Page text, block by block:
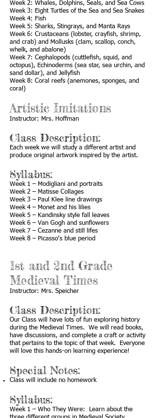
Week 2: Whales, Dolphins, Seals, and Sea Cows
Week 3: Eight Turtles of the Sea and Sea Snakes
Week 4: Fish
Week 5: Sharks, Stingrays, and Manta Rays
Week 6: Crustaceans (lobster, crayfish, shrimp,
and crab) and Mollusks (clam, scallop, conch,
whelk, and abalone)
Week 7: Cephalopods (cuttlefish, squid, and
octopus), Echinoderms (sea star, sea urchin, and
sand dollar), and Jellyfish
Week 8: Coral reefs (anemones, sponges, and
coral)
Artistic Imitations
Instructor: Mrs. Hoffman
Class Description:
Each week we will study a different artist and
produce original artwork inspired by the artist.
Syllabus:
Week 1 – Modigliani and portraits
Week 2 – Matisse Collages
Week 3 – Paul Klee line drawings
Week 4 – Monet and his lilies
Week 5 – Kandinsky style fall leaves
Week 6 – Van Gogh and sunflowers
Week 7 – Cezanne and still lifes
Week 8 – Picasso's blue period
1st and 2nd Grade
Medieval Times
Instructor: Mrs. Speicher
Class Description:
Our Class will have lots of fun exploring history
during the Medieval Times. We will read books,
have discussions, and complete a craft or activity
that pertains to the topic of that week. Everyone
will love this hands-on learning experience!
Special Notes:
Class will include no homework
Syllabus:
Week 1 – Who They Were: Learn about the